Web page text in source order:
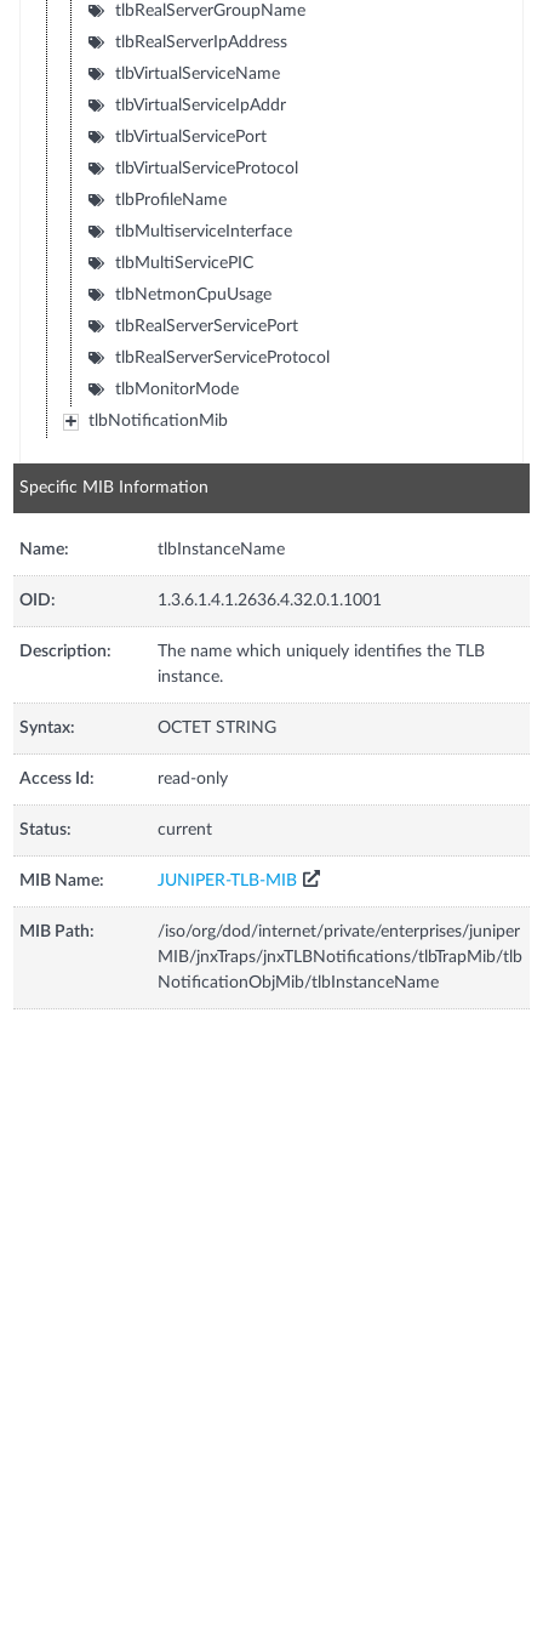
tlbRealServerGroupName
tlbRealServerIpAddress
tlbVirtualServiceName
tlbVirtualServiceIpAddr
tlbVirtualServicePort
tlbVirtualServiceProtocol
tlbProfileName
tlbMultiserviceInterface
tlbMultiServicePIC
tlbNetmonCpuUsage
tlbRealServerServicePort
tlbRealServerServiceProtocol
tlbMonitorMode
tlbNotificationMib
Specific MIB Information
Name: tlbInstanceName
OID: 1.3.6.1.4.1.2636.4.32.0.1.1001
Description:
The name which uniquely identifies the TLB
instance.
Syntax: OCTET STRING
Access Id: read-only
Status: current
MIB Name: JUNIPER-TLB-MIB
MIB Path:
/iso/org/dod/internet/private/enterprises/juniper
MIB/jnxTraps/jnxTLBNotifications/tlbTrapMib/tlb
NotificationObjMib/tlbInstanceName